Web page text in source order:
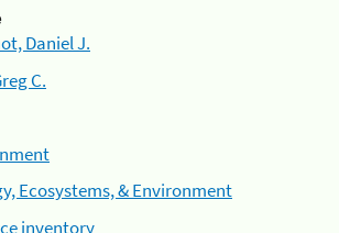
Daniel J.
C.
Ecosystems, & Environment
inventory